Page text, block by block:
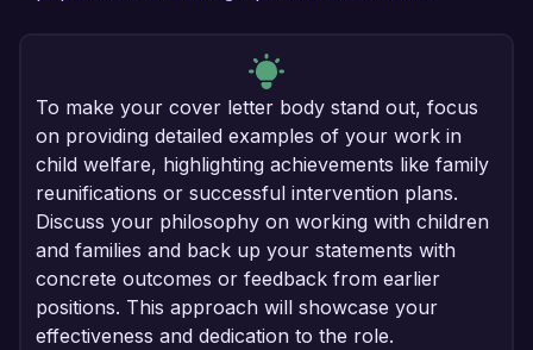
To make your cover letter body stand out, focus
on providing detailed examples of your work in
child welfare, highlighting achievements like family
reunifications or successful intervention plans.
Discuss your philosophy on working with children
and families and back up your statements with
concrete outcomes or feedback from earlier
positions. This approach will showcase your
effectiveness and dedication to the role.